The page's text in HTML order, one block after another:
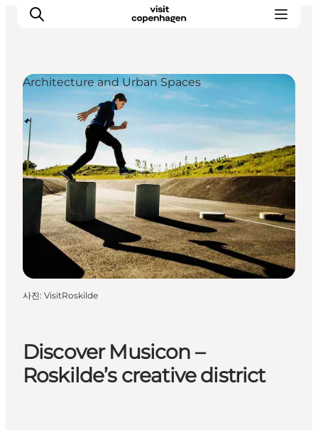
관광 및 체험
음식과 음료
Discover Musicon –
Roskilde’s creative district
Architecture and Urban Spaces
사진: VisitRoskilde